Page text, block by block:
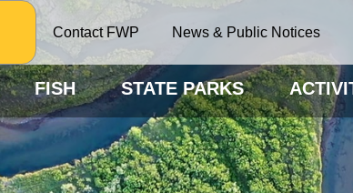
Contact FWP News & Public Notices
FISH STATE PARKS